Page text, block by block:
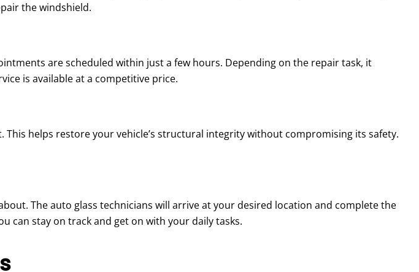
the windshield.
are scheduled within just a few hours. Depending on the repair task, it
is available at a competitive price.
helps restore your vehicle’s structural integrity without compromising its safety.
The auto glass technicians will arrive at your desired location and complete the
can stay on track and get on with your daily tasks.